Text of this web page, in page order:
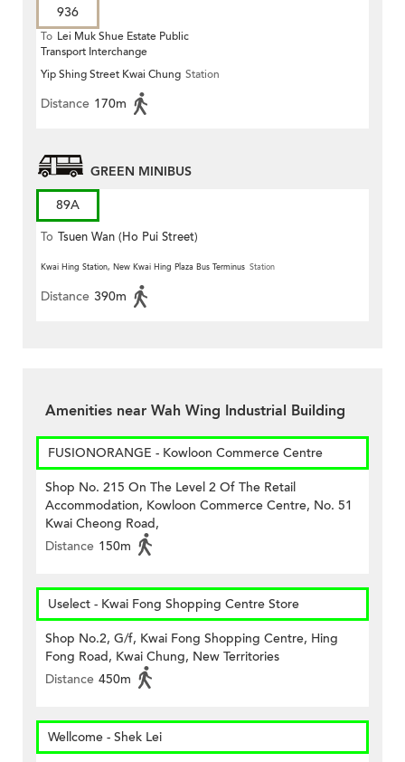
936
To Lei Muk Shue Estate Public
Transport Interchange
Yip Shing Street Kwai Chung Station
Distance 170m
GREEN MINIBUS
89A
To Tsuen Wan (Ho Pui Street)
Kwai Hing Station, New Kwai Hing Plaza Bus Terminus Station
Distance 390m
Amenities near Wah Wing Industrial Building
FUSIONORANGE - Kowloon Commerce Centre
Shop No. 215 On The Level 2 Of The Retail
Accommodation, Kowloon Commerce Centre, No. 51
Kwai Cheong Road,
Distance 150m
Uselect - Kwai Fong Shopping Centre Store
Shop No.2, G/f, Kwai Fong Shopping Centre, Hing
Fong Road, Kwai Chung, New Territories
Distance 450m
Wellcome - Shek Lei